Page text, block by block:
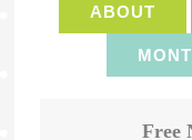
ABOUT
Free